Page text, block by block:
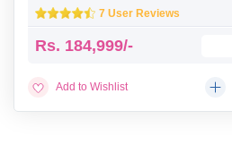
7 User Reviews
Rs. 184,999/-
Add to Wishlist